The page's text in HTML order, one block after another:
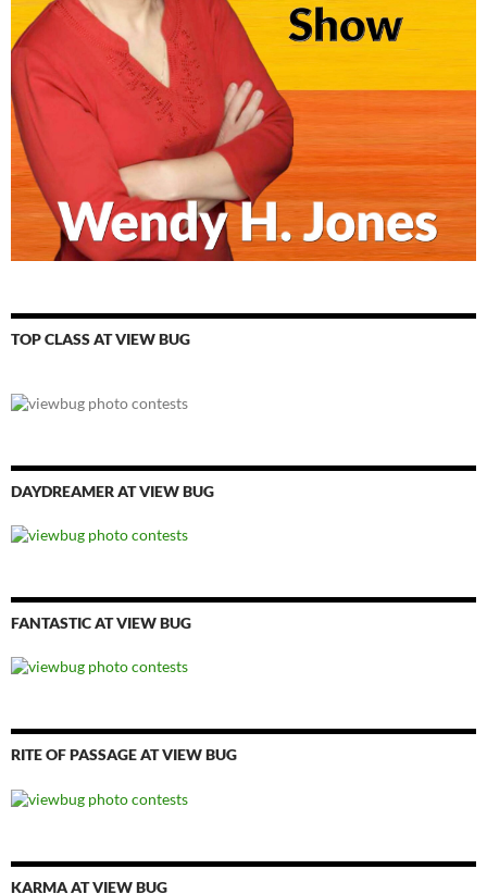
TOP CLASS AT VIEW BUG
DAYDREAMER AT VIEW BUG
FANTASTIC AT VIEW BUG
RITE OF PASSAGE AT VIEW BUG
KARMA AT VIEW BUG